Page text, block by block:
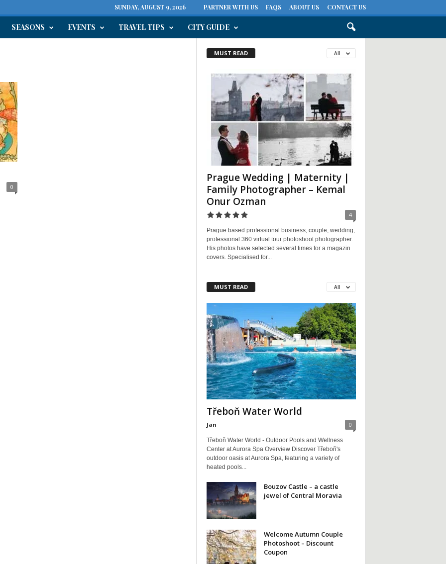
SUNDAY, AUGUST 9, 2026 PARTNER WITH US FAQS ABOUT US CONTACT US
SEASONS EVENTS TRAVEL TIPS CITY GUIDE
0
MUST READ All
Prague Wedding | Maternity |
Family Photographer – Kemal
Onur Ozman
4
Prague based professional business, couple, wedding,
professional 360 virtual tour photoshoot photographer.
His photos have selected several times for a magazin
covers. Specialised for...
MUST READ All
Třeboň Water World
Jan 0
Třeboň Water World - Outdoor Pools and Wellness
Center at Aurora Spa Overview Discover Třeboň's
outdoor oasis at Aurora Spa, featuring a variety of
heated pools...
Bouzov Castle – a castle
jewel of Central Moravia
Welcome Autumn Couple
Photoshoot – Discount
Coupon